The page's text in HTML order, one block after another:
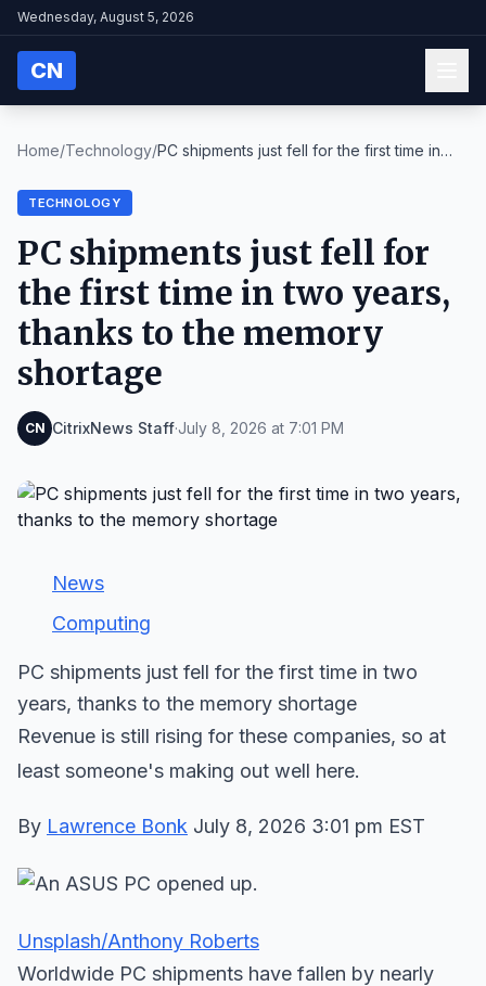
Wednesday, August 5, 2026
CN
Home/Technology/PC shipments just fell for the first time in
TECHNOLOGY
PC shipments just fell for
the first time in two years,
thanks to the memory
shortage
CN CitrixNews Staff·July 8, 2026 at 7:01 PM
News
Computing
PC shipments just fell for the first time in two
years, thanks to the memory shortage
Revenue is still rising for these companies, so at
least someone's making out well here.
By Lawrence Bonk July 8, 2026 3:01 pm EST
Unsplash/Anthony Roberts
Worldwide PC shipments have fallen by nearly